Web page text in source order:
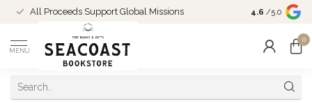
All Proceeds Support Global Missions
Come Shop
10-4 and
4.6 /5.0
MENU
0